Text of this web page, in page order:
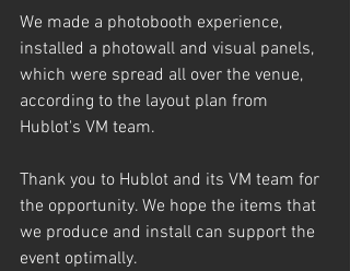
We made a photobooth experience,
installed a photowall and visual panels,
which were spread all over the venue,
according to the layout plan from
Hublot's VM team.
Thank you to Hublot and its VM team for
the opportunity. We hope the items that
we produce and install can support the
event optimally.